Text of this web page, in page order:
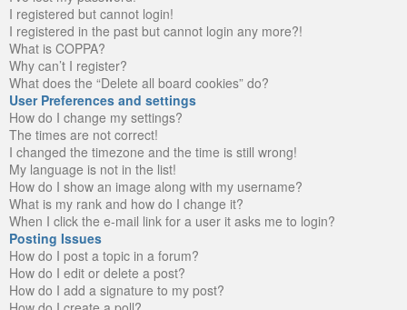
I registered but cannot login!
I registered in the past but cannot login any more?!
What is COPPA?
Why can’t I register?
What does the “Delete all board cookies” do?
User Preferences and settings
How do I change my settings?
The times are not correct!
I changed the timezone and the time is still wrong!
My language is not in the list!
How do I show an image along with my username?
What is my rank and how do I change it?
When I click the e-mail link for a user it asks me to login?
Posting Issues
How do I post a topic in a forum?
How do I edit or delete a post?
How do I add a signature to my post?